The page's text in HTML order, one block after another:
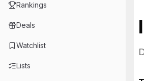
Rankings
Deals
Watchlist
Lists